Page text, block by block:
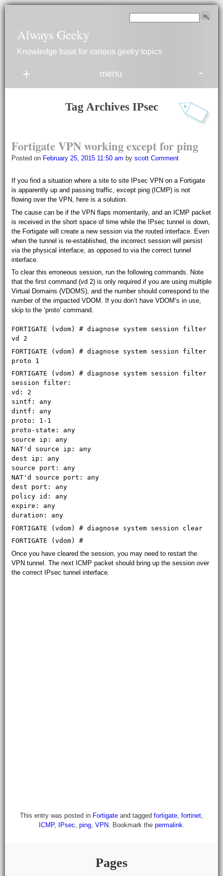
Always Geeky
Knowledge base for various geeky topics
+ menu -
Tag Archives IPsec
FortigateVPN working except for ping
Posted on February 25, 2015 11:50 am by scott Comment
If you find a situation where a site to site IPsec VPN on a Fortigate
is apparently up and passing traffic, except ping (ICMP) is not
flowing over the VPN, here is a solution.
The cause can be if the VPN flaps momentarily, and an ICMP packet
is received in the short space of time while the IPsec tunnel is down,
the Fortigate will create a new session via the routed interface. Even
when the tunnel is re-established, the incorrect session will persist
via the physical interface, as opposed to via the correct tunnel
interface.
To clear this erroneous session, run the following commands. Note
that the first command (vd 2) is only required if you are using multiple
Virtual Domains (VDOMS), and the number should correspond to the
number of the impacted VDOM. If you don’t have VDOM’s in use,
skip to the ‘proto’ command.
FORTIGATE (vdom) # diagnose system session filter
vd 2
FORTIGATE (vdom) # diagnose system session filter
proto 1
FORTIGATE (vdom) # diagnose system session filter
session filter:
vd: 2
sintf: any
dintf: any
proto: 1-1
proto-state: any
source ip: any
NAT'd source ip: any
dest ip: any
source port: any
NAT'd source port: any
dest port: any
policy id: any
expire: any
duration: any
FORTIGATE (vdom) # diagnose system session clear
FORTIGATE (vdom) #
Once you have cleared the session, you may need to restart the
VPN tunnel. The next ICMP packet should bring up the session over
the correct IPsec tunnel interface.
This entry was posted in Fortigate and tagged fortigate, fortinet,
ICMP, IPsec, ping, VPN. Bookmark the permalink.
Pages